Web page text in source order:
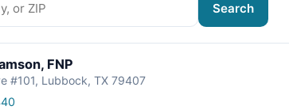
Search
FNP
#101, Lubbock, TX 79407